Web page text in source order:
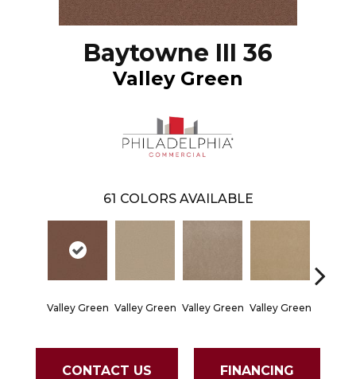
Baytowne III 36
Valley Green
61 COLORS AVAILABLE
Valley Green Valley Green Valley Green Valley Green
CONTACT US FINANCING